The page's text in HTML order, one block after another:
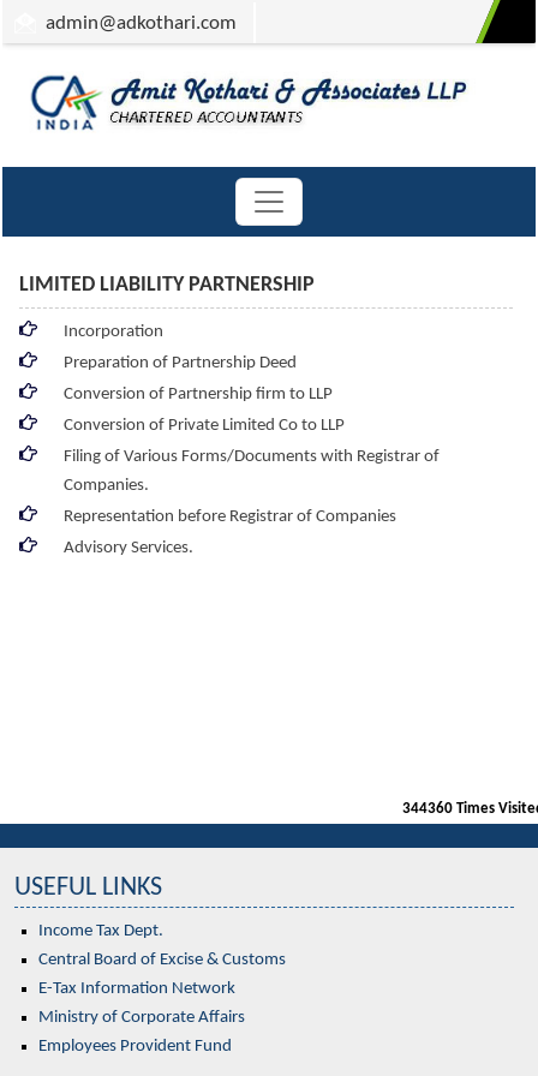
admin@adkothari.com
LIMITED LIABILITY PARTNERSHIP
Incorporation
Preparation of Partnership Deed
Conversion of Partnership firm to LLP
Conversion of Private Limited Co to LLP
Filing of Various Forms/Documents with Registrar of
Companies.
Representation before Registrar of Companies
Advisory Services.
344360 Times
USEFUL LINKS
Income Tax Dept.
Central Board of Excise & Customs
E-Tax Information Network
Ministry of Corporate Affairs
Employees Provident Fund